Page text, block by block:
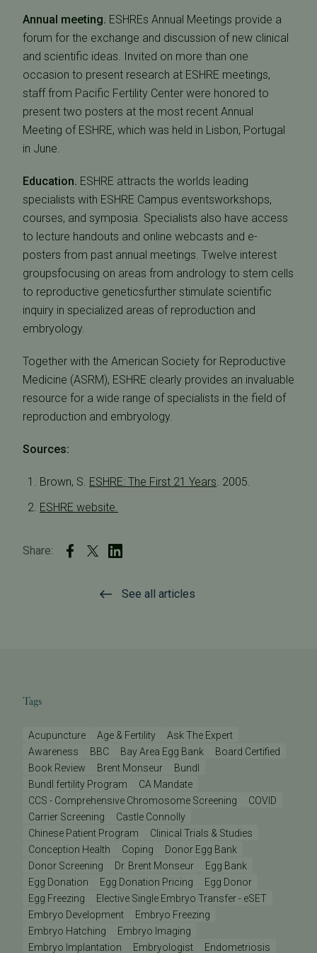
Annual meeting. ESHREs Annual Meetings provide a
forum for the exchange and discussion of new clinical
and scientific ideas. Invited on more than one
occasion to present research at ESHRE meetings,
staff from Pacific Fertility Center were honored to
present two posters at the most recent Annual
Meeting of ESHRE, which was held in Lisbon, Portugal
in June.
Education. ESHRE attracts the worlds leading
specialists with ESHRE Campus eventsworkshops,
courses, and symposia. Specialists also have access
to lecture handouts and online webcasts and e-
posters from past annual meetings. Twelve interest
groupsfocusing on areas from andrology to stem cells
to reproductive geneticsfurther stimulate scientific
inquiry in specialized areas of reproduction and
embryology.
Together with the American Society for Reproductive
Medicine (ASRM), ESHRE clearly provides an invaluable
resource for a wide range of specialists in the field of
reproduction and embryology.
Sources:
Brown, S. ESHRE: The First 21 Years. 2005.
ESHRE website.
Share:
See all articles
Tags
Acupuncture Age & Fertility
Ask The Expert
Awareness
BBC Bay Area Egg Bank
Board Certified
Book Review
Brent Monseur
Bundl
Bundl fertility Program
CA Mandate
CCS - Comprehensive Chromosome Screening
COVID
Carrier Screening
Castle Connolly
Chinese Patient Program
Clinical Trials & Studies
Conception Health
Coping
Donor Egg Bank
Donor Screening
Dr. Brent Monseur
Egg Bank
Egg Donation
Egg Donation Pricing
Egg Donor
Egg Freezing
Elective Single Embryo Transfer - eSET
Embryo Development
Embryo Freezing
Embryo Hatching
Embryo Imaging
Embryo Implantation
Embryologist
Endometriosis